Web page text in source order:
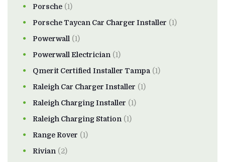
Porsche (1)
Porsche Taycan Car Charger Installer (1)
Powerwall (1)
Powerwall Electrician (1)
Qmerit Certified Installer Tampa (1)
Raleigh Car Charger Installer (1)
Raleigh Charging Installer (1)
Raleigh Charging Station (1)
Range Rover (1)
Rivian (2)